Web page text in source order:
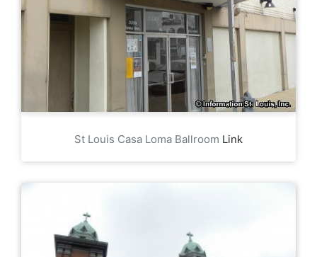
St Louis Casa Loma Ballroom Link